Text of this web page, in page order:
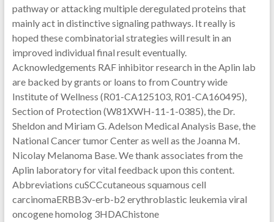
pathway or attacking multiple deregulated proteins that
mainly act in distinctive signaling pathways. It really is
hoped these combinatorial strategies will result in an
improved individual final result eventually.
Acknowledgements RAF inhibitor research in the Aplin lab
are backed by grants or loans to from Country wide
Institute of Wellness (R01-CA125103, R01-CA160495),
Section of Protection (W81XWH-11-1-0385), the Dr.
Sheldon and Miriam G. Adelson Medical Analysis Base, the
National Cancer tumor Center as well as the Joanna M.
Nicolay Melanoma Base. We thank associates from the
Aplin laboratory for vital feedback upon this content.
Abbreviations cuSCCcutaneous squamous cell
carcinomaERBB3v-erb-b2 erythroblastic leukemia viral
oncogene homolog 3HDAChistone